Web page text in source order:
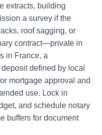
extracts, building
a survey if the
roof sagging, or
contract—private in
in France, a
defined by local
mortgage approval and
use. Lock in
and schedule notary
buffers for document